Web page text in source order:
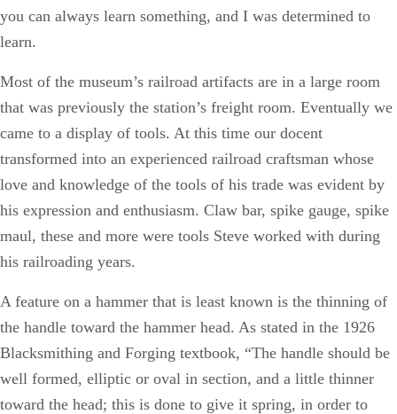
you can always learn something, and I was determined to
learn.
Most of the museum’s railroad artifacts are in a large room
that was previously the station’s freight room. Eventually we
came to a display of tools. At this time our docent
transformed into an experienced railroad craftsman whose
love and knowledge of the tools of his trade was evident by
his expression and enthusiasm. Claw bar, spike gauge, spike
maul, these and more were tools Steve worked with during
his railroading years.
A feature on a hammer that is least known is the thinning of
the handle toward the hammer head. As stated in the 1926
Blacksmithing and Forging textbook, “The handle should be
well formed, elliptic or oval in section, and a little thinner
toward the head; this is done to give it spring, in order to